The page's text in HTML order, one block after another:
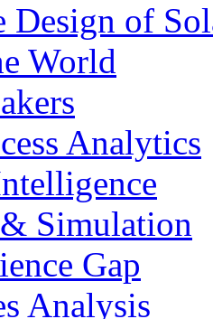
Design of
World
Analytics
Simulation
Gap
Analysis